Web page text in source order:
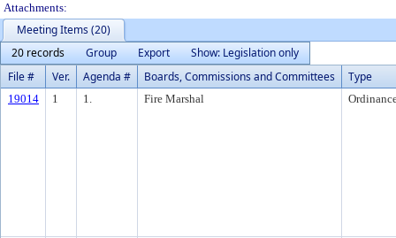
Attachments:
Meeting Items (20)
20 records
Group Export
Show: Legislation only
File #
Ver. Agenda # Boards, Commissions and Committees Type
19014 1 1. Fire Marshal